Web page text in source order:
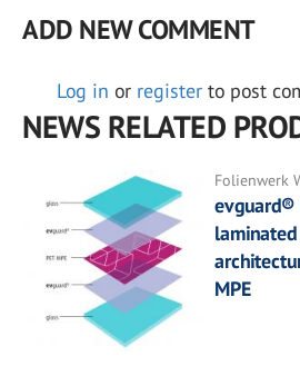
ADD NEW COMMENT
Log in or register to post
NEWS RELATED
Folienwerk
evguard®
MPE